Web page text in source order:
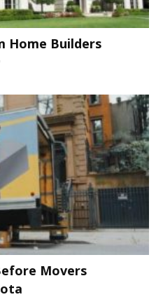
Home Builders
Movers